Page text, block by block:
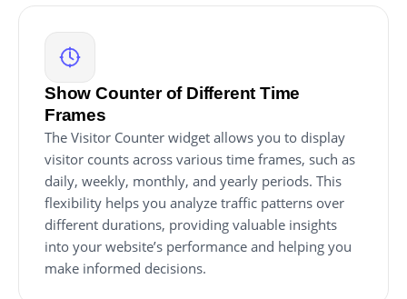
Show Counter of Different Time
Frames
The Visitor Counter widget allows you to display
visitor counts across various time frames, such as
daily, weekly, monthly, and yearly periods. This
flexibility helps you analyze traffic patterns over
different durations, providing valuable insights
into your website’s performance and helping you
make informed decisions.